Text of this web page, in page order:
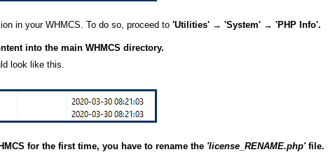
in your WHMCS. To do so, proceed to 'Utilities' → 'System' → 'PHP Info'.
into the main WHMCS directory.
look like this.
for the first time, you have to rename the 'license_RENAME.php' file.